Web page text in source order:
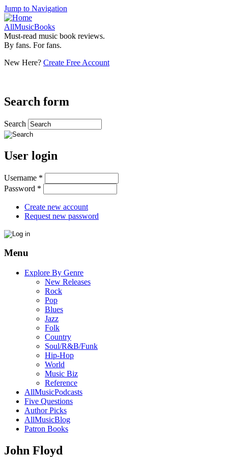
Jump to Navigation
AllMusicBooks
Must-read music book reviews.
By fans. For fans.
New Here? Create Free Account
Search form
Search
User login
Username *
Password *
Create new account
Request new password
Menu
Explore By Genre
New Releases
Rock
Pop
Blues
Jazz
Folk
Country
Soul/R&B/Funk
Hip-Hop
World
Music Biz
Reference
AllMusicPodcasts
Five Questions
Author Picks
AllMusicBlog
Patron Books
John Floyd